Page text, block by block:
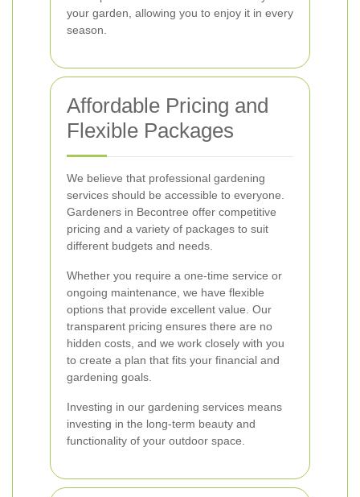
your garden, allowing you to enjoy it in every
season.
Affordable Pricing and
Flexible Packages
We believe that professional gardening
services should be accessible to everyone.
Gardeners in Becontree offer competitive
pricing and a variety of packages to suit
different budgets and needs.
Whether you require a one-time service or
ongoing maintenance, we have flexible
options that provide excellent value. Our
transparent pricing ensures there are no
hidden costs, and we work closely with you
to create a plan that fits your financial and
gardening goals.
Investing in our gardening services means
investing in the long-term beauty and
functionality of your outdoor space.